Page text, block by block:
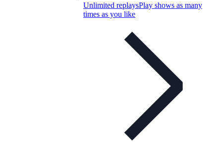
Unlimited replaysPlay shows as many
times as you like